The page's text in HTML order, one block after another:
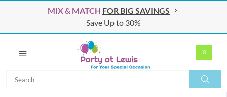
MIX & MATCH FOR BIG SAVINGS
Save Up to 30%
0